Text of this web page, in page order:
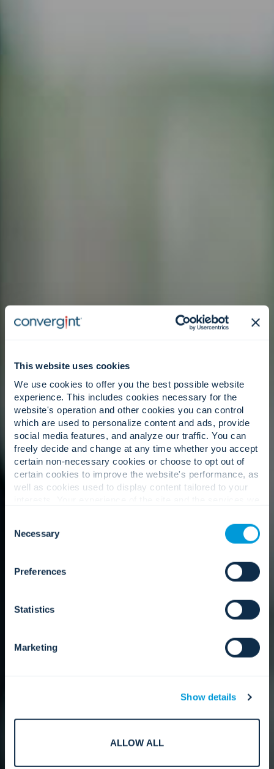
This website uses cookies
We use cookies to offer you the best possible website
experience. This includes cookies necessary for the
website's operation and other cookies you can control
which are used to personalize content and ads, provide
social media features, and analyze our traffic. You can
freely decide and change at any time whether you accept
certain non-necessary cookies or choose to opt out of
certain cookies to improve the website's performance, as
well as cookies used to display content tailored to your
cookies. Click "Show details" below for more information
about who we share your information with.
Selection
Necessary
Preferences
Statistics
Marketing
Show details
ALLOW ALL